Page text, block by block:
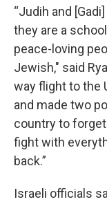
“Judih and
they are a
peace-loving
Jewish," said
way flight to the
and made two
country to
fight with
back.”
Israeli officials